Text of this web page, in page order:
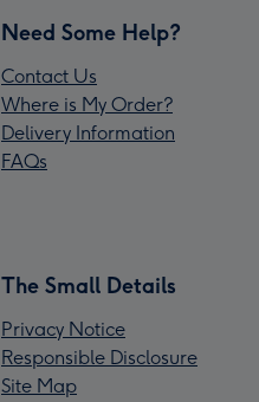
Need Some Help?
Contact Us
Where is My Order?
Delivery Information
FAQs
The Small Details
Privacy Notice
Responsible Disclosure
Site Map